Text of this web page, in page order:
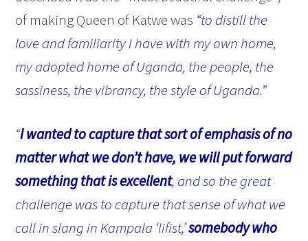
of making Queen of Katwe was “to distill the
love and familiarity I have with my own home,
my adopted home of Uganda, the people, the
sassiness, the vibrancy, the style of Uganda.”
“I wanted to capture that sort of emphasis of no
matter what we don’t have, we will put forward
something that is excellent, and so the great
challenge was to capture that sense of what we
call in slang in Kampala ‘lifist,’somebody who